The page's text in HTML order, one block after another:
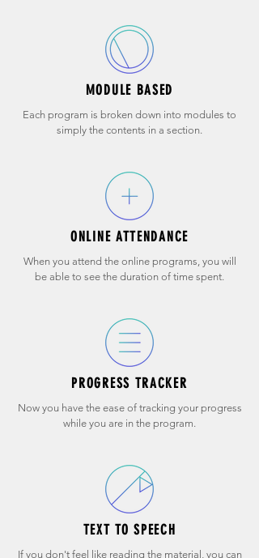
MODULE BASED
Each program is broken down into modules to
simply the contents in a section.
ONLINE ATTENDANCE
When you attend the online programs, you will
be able to see the duration of time spent.
PROGRESS TRACKER
Now you have the ease of tracking your progress
while you are in the program.
TEXT TO SPEECH
If you don't feel like reading the material, you can